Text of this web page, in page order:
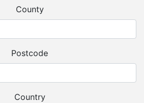
County
Postcode
Country